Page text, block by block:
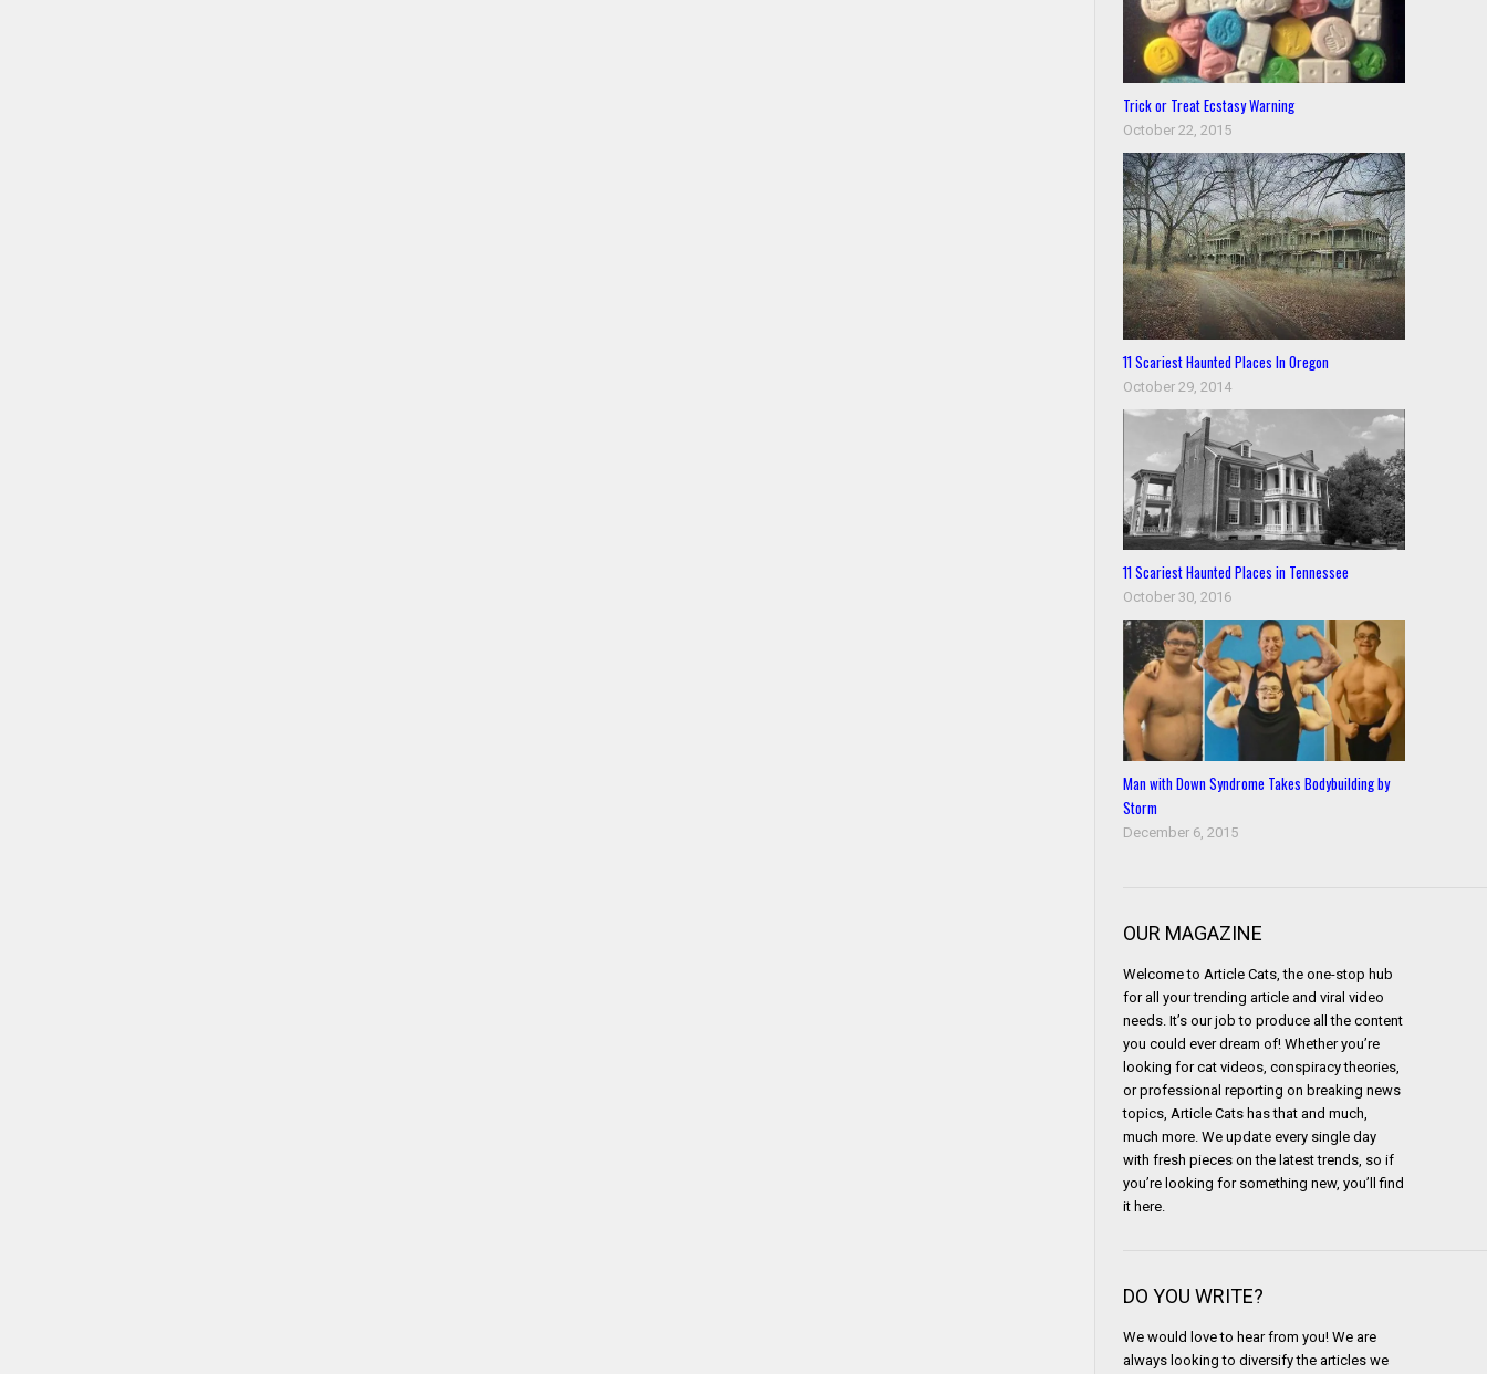
Trick or Treat Ecstasy Warning
October 22, 2015
11 Scariest Haunted Places In Oregon
October 29, 2014
11 Scariest Haunted Places in Tennessee
October 30, 2016
Man with Down Syndrome Takes Bodybuilding by
Storm
December 6, 2015
OUR MAGAZINE
Welcome to Article Cats, the one-stop hub
for all your trending article and viral video
needs. It’s our job to produce all the content
you could ever dream of! Whether you’re
looking for cat videos, conspiracy theories,
or professional reporting on breaking news
topics, Article Cats has that and much,
much more. We update every single day
with fresh pieces on the latest trends, so if
you’re looking for something new, you’ll find
it here.
DO YOU WRITE?
We would love to hear from you! We are
always looking to diversify the articles we